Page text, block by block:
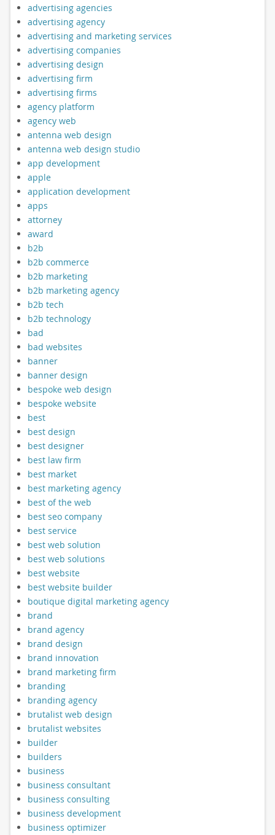
advertising agencies
advertising agency
advertising and marketing services
advertising companies
advertising design
advertising firm
advertising firms
agency platform
agency web
antenna web design
antenna web design studio
app development
apple
application development
apps
attorney
award
b2b
b2b commerce
b2b marketing
b2b marketing agency
b2b tech
b2b technology
bad
bad websites
banner
banner design
bespoke web design
bespoke website
best
best design
best designer
best law firm
best market
best marketing agency
best of the web
best seo company
best service
best web solution
best web solutions
best website
best website builder
boutique digital marketing agency
brand
brand agency
brand design
brand innovation
brand marketing firm
branding
branding agency
brutalist web design
brutalist websites
builder
builders
business
business consultant
business consulting
business development
business optimizer